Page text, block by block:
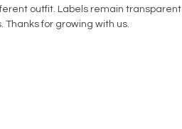
outfit. Labels remain transparent
Thanks for growing with us.